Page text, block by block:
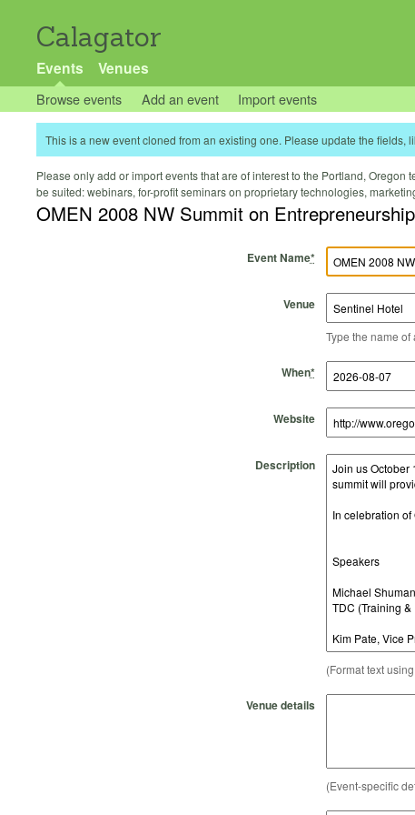
Calagator
Events Venues
Browse events Add an event Import events
This is a new event cloned from an existing one. Please update the fields,
Please only add or import events that are of interest to the Portland,
be suited: webinars, for-profit seminars on proprietary technologies,
OMEN 2008 NW Summit on Entrepreneurship
Event Name*
Venue
Type the name of
When*
Start Date
Start Time
End Date
End Time
Website
Description
(Format text using
Venue details
(Event-specific